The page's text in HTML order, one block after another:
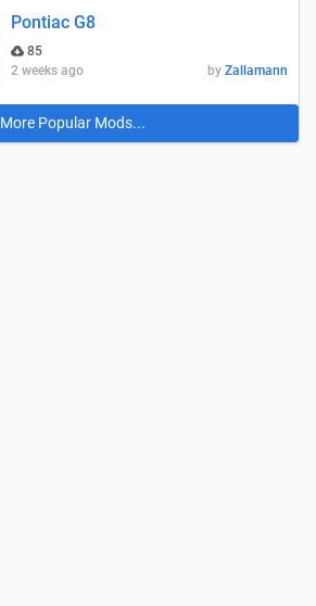
Pontiac G8
85
2 weeks ago
by Zallamann
More Popular Mods...